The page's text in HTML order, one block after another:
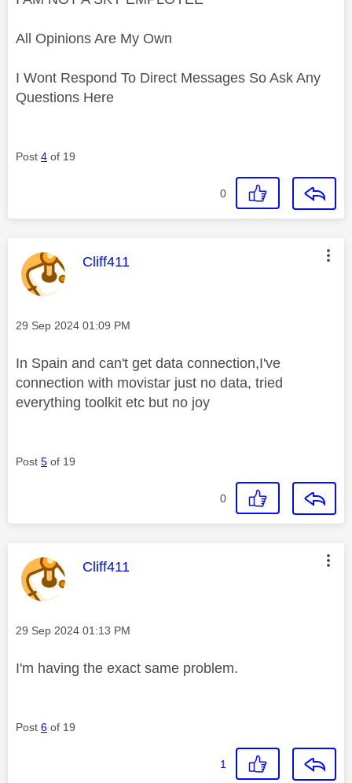
All Opinions Are My Own
I Wont Respond To Direct Messages So Ask Any
Questions Here
Post 4 of 19
0
This message was authored by:
Cliff411
Message posted on
‎29 Sep 2024 01:09 PM
In Spain and can't get data connection,I've
connection with movistar just no data, tried
everything toolkit etc but no joy
Post 5 of 19
0
This message was authored by:
Cliff411
Message posted on
‎29 Sep 2024 01:13 PM
I'm having the exact same problem.
Post 6 of 19
1